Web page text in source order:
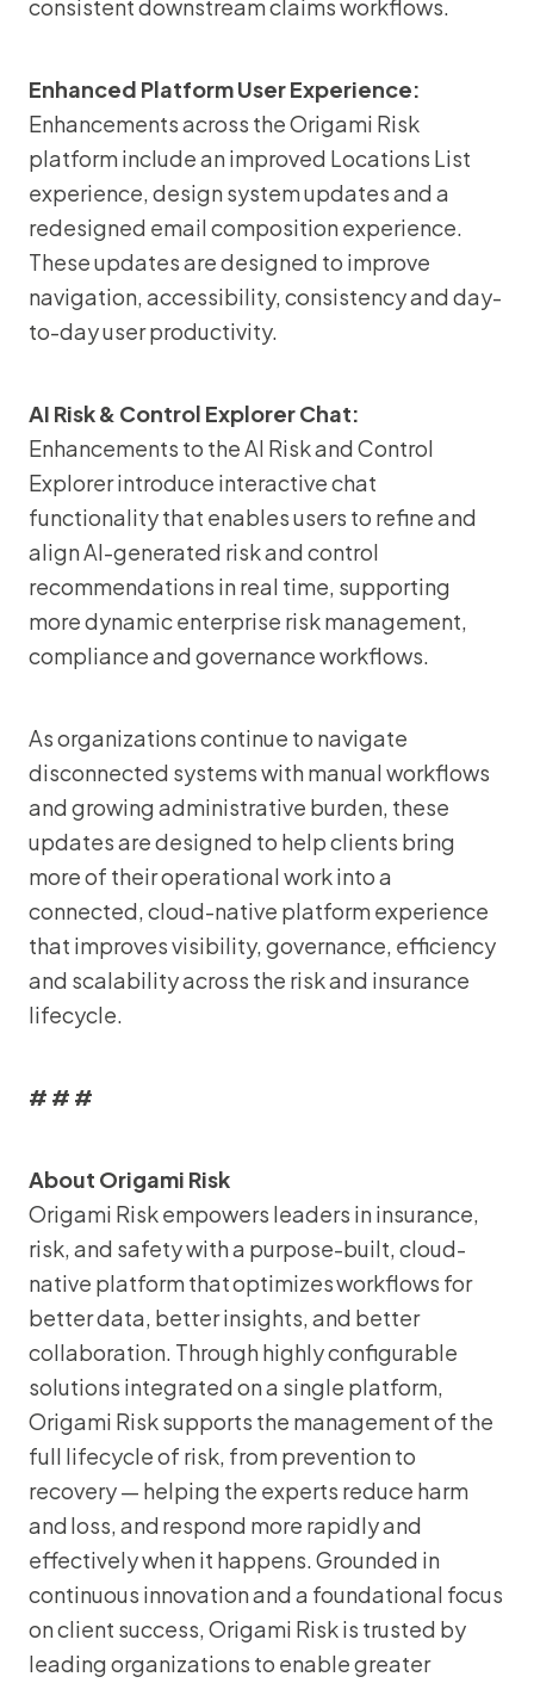
consistent downstream claims workflows.
Enhanced Platform User Experience:
Enhancements across the Origami Risk
platform include an improved Locations List
experience, design system updates and a
redesigned email composition experience.
These updates are designed to improve
navigation, accessibility, consistency and day-
to-day user productivity.
AI Risk & Control Explorer Chat:
Enhancements to the AI Risk and Control
Explorer introduce interactive chat
functionality that enables users to refine and
align AI-generated risk and control
recommendations in real time, supporting
more dynamic enterprise risk management,
compliance and governance workflows.
As organizations continue to navigate
disconnected systems with manual workflows
and growing administrative burden, these
updates are designed to help clients bring
more of their operational work into a
connected, cloud-native platform experience
that improves visibility, governance, efficiency
and scalability across the risk and insurance
lifecycle.
# # #
About Origami Risk
Origami Risk empowers leaders in insurance,
risk, and safety with a purpose-built, cloud-
native platform that optimizes workflows for
better data, better insights, and better
collaboration. Through highly configurable
solutions integrated on a single platform,
Origami Risk supports the management of the
full lifecycle of risk, from prevention to
recovery — helping the experts reduce harm
and loss, and respond more rapidly and
effectively when it happens. Grounded in
continuous innovation and a foundational focus
on client success, Origami Risk is trusted by
leading organizations to enable greater